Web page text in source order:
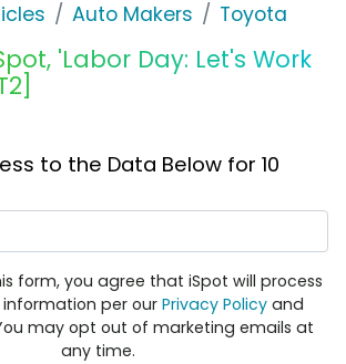
Auto Makers Toyota
'Labor Day: Let's Work
to the Data Below for 10
form, you agree that iSpot will process
per our Privacy Policy and
may opt out of marketing emails at
any time.